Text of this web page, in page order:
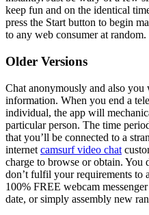
keep fun and on the identical
press the Start button to begin
to any web consumer at random.
Older Versions
Chat anonymously and also you
information. When you end a
individual, the app will
particular person. The time
that you’ll be connected to a
internet camsurf video chat
charge to browse or obtain. You
don’t fulfil your requirements to
100% FREE webcam
date, or simply assembly new